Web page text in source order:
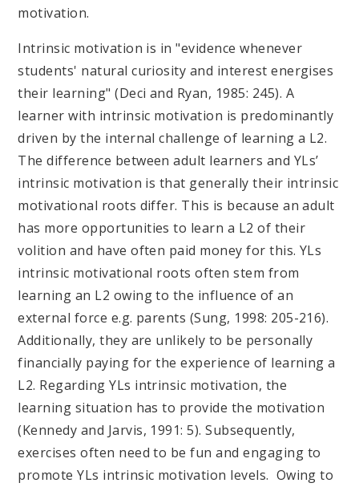
motivation.
Intrinsic motivation is in "evidence whenever
students' natural curiosity and interest energises
their learning" (Deci and Ryan, 1985: 245). A
learner with intrinsic motivation is predominantly
driven by the internal challenge of learning a L2.
The difference between adult learners and YLs’
intrinsic motivation is that generally their intrinsic
motivational roots differ. This is because an adult
has more opportunities to learn a L2 of their
volition and have often paid money for this. YLs
intrinsic motivational roots often stem from
learning an L2 owing to the influence of an
external force e.g. parents (Sung, 1998: 205-216).
Additionally, they are unlikely to be personally
financially paying for the experience of learning a
L2. Regarding YLs intrinsic motivation, the
learning situation has to provide the motivation
(Kennedy and Jarvis, 1991: 5). Subsequently,
exercises often need to be fun and engaging to
promote YLs intrinsic motivation levels. Owing to